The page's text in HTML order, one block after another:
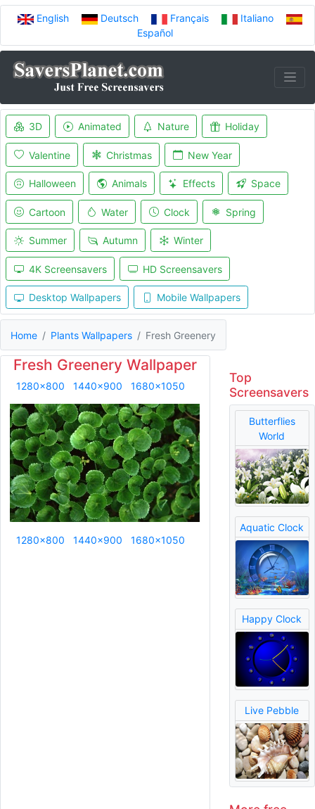
English Deutsch Français
Italiano
Español
3D Animated Nature Holiday
Valentine Christmas New Year
Halloween Animals Effects Space
Cartoon Water Clock Spring
Summer Autumn Winter
4K Screensavers HD Screensavers
Desktop Wallpapers Mobile Wallpapers
Home Plants Wallpapers Fresh Greenery
Fresh Greenery Wallpaper
1280x800 1440x900 1680x1050
1280x800 1440x900 1680x1050
Top
Screensavers
Butterflies
World
Aquatic Clock
Happy Clock
Live Pebble